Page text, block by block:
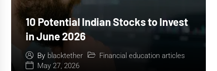
10 Potential Indian Stocks to Invest
in June 2026
By blacktether
Financial education articles
May 27, 2026